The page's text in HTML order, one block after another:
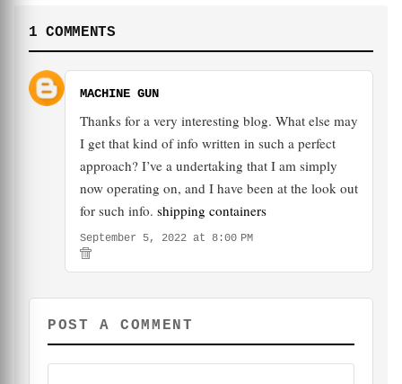
1 COMMENTS
MACHINE GUN
Thanks for a very interesting blog. What else may
I get that kind of info written in such a perfect
approach? I’ve a undertaking that I am simply
now operating on, and I have been at the look out
for such info. shipping containers
September 5, 2022 at 8:00 PM
POST A COMMENT